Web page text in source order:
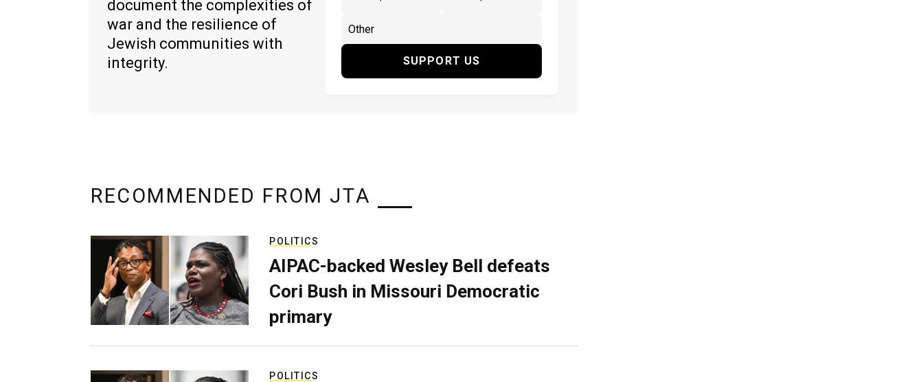
document the complexities of
war and the resilience of
Jewish communities with
integrity.
SUPPORT US
RECOMMENDED FROM JTA
POLITICS
AIPAC-backed Wesley Bell defeats
Cori Bush in Missouri Democratic
primary
POLITICS